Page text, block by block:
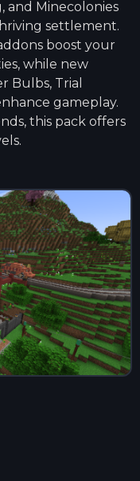
and Minecolonies
settlement.
boost your
while new
Bulbs, Trial
gameplay.
this pack offers